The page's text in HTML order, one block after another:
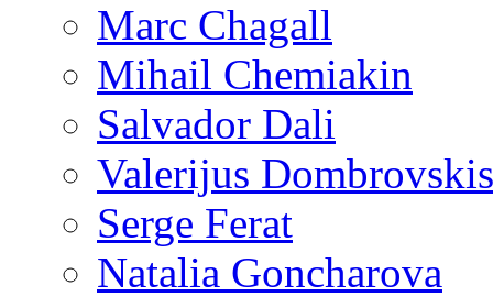
Marc Chagall
Mihail Chemiakin
Salvador Dali
Valerijus Dombrovskis
Serge Ferat
Natalia Goncharova